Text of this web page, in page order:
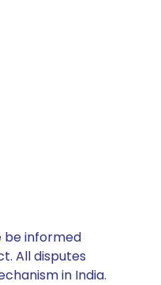
be informed
All disputes
in India.